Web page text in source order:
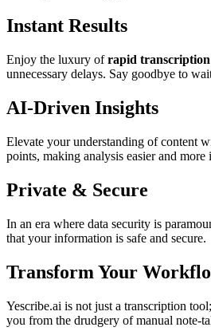
Instant Results
Enjoy the luxury ofrapid transcription
unnecessary delays. Say goodbye to
AI-Driven Insights
Elevate your understanding of content
points, making analysis easier and more
Private & Secure
In an era where data security is
that your information is safe and secure.
Transform Your
Yescribe.ai is not just a transcription
you from the drudgery of manual note-